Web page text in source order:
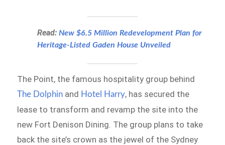
Read:New $6.5 Million Redevelopment Plan for
Heritage-Listed Gaden House Unveiled
The Point, the famous hospitality group behind
The Dolphin and Hotel Harry, has secured the
lease to transform and revamp the site into the
new Fort Denison Dining. The group plans to take
back the site’s crown as the jewel of the Sydney